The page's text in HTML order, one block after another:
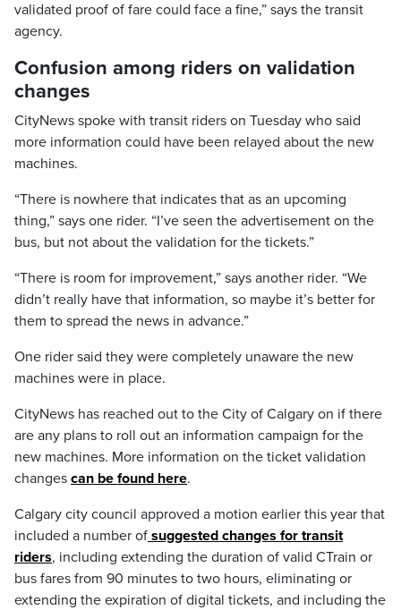
validated proof of fare could face a fine,” says the transit
agency.
Confusion among riders on validation
changes
CityNews spoke with transit riders on Tuesday who said
more information could have been relayed about the new
machines.
“There is nowhere that indicates that as an upcoming
thing,” says one rider. “I’ve seen the advertisement on the
bus, but not about the validation for the tickets.”
“There is room for improvement,” says another rider. “We
didn’t really have that information, so maybe it’s better for
them to spread the news in advance.”
One rider said they were completely unaware the new
machines were in place.
CityNews has reached out to the City of Calgary on if there
are any plans to roll out an information campaign for the
new machines. More information on the ticket validation
changes can be found here.
Calgary city council approved a motion earlier this year that
included a number of suggested changes for transit
riders, including extending the duration of valid CTrain or
bus fares from 90 minutes to two hours, eliminating or
extending the expiration of digital tickets, and including the